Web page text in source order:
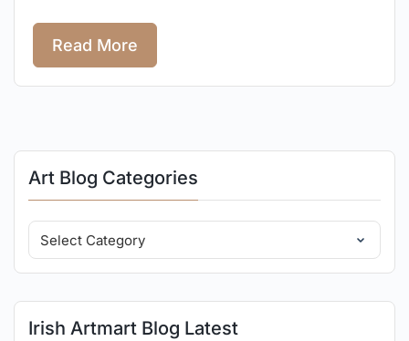
Read More
Art Blog Categories
Irish Artmart Blog Latest